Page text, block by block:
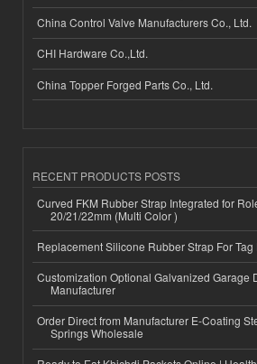
China Control Valve Manufacturers Co., Ltd.
CHI Hardware Co.,Ltd.
China Topper Forged Parts Co., Ltd.
RECENT PRODUCTS POSTS
Curved FKM Rubber Strap Integrated for
20/21/22mm (Multi Color )
Replacement Silicone Rubber Strap For Tag
Customization Optional Galvanized Garage
Manufacturer
Order Direct from Manufacturer E-Coating
Springs Wholesale